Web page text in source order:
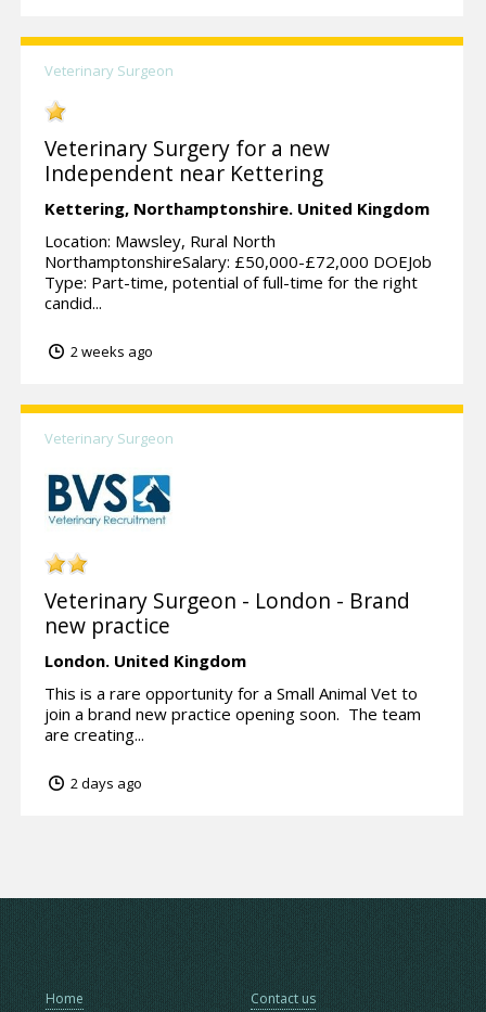
Veterinary Surgeon
Veterinary Surgery for a new
Independent near Kettering
Kettering, Northamptonshire. United Kingdom
Location: Mawsley, Rural North
NorthamptonshireSalary: £50,000-£72,000 DOEJob
Type: Part-time, potential of full-time for the right
candid...
2 weeks ago
Veterinary Surgeon
Veterinary Surgeon - London - Brand
new practice
London. United Kingdom
This is a rare opportunity for a Small Animal Vet to
join a brand new practice opening soon. The team
are creating...
2 days ago
Home Contact us